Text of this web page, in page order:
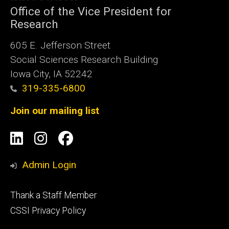
Office of the Vice President for
Research
605 E. Jefferson Street
Social Sciences Research Building
Iowa City, IA 52242
319-335-6800
Join our mailing list
Social
Media
LinkedIn
Instagram
Facebook
Admin Login
Footer
tertiary
Thank a Staff Member
CSSI Privacy Policy